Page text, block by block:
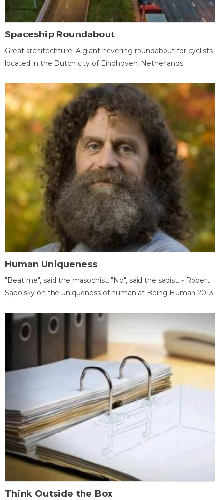
Spaceship Roundabout
Great architechture! A giant hovering roundabout for cyclists
located in the Dutch city of Eindhoven, Netherlands
Human Uniqueness
"Beat me", said the masochist. "No", said the sadist. - Robert
Sapolsky on the uniqueness of human at Being Human 2013
Think Outside the Box